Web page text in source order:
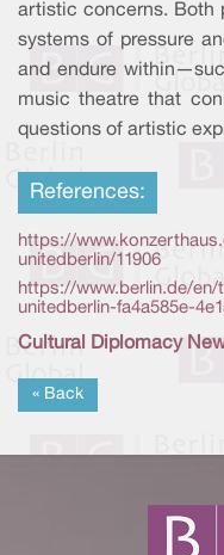
artistic concerns. Both
systems of pressure
and endure
music theatre that
questions of artistic
References:
https://
unitedberlin/11906
https://www.berlin.de/
unitedberlin-fa4a585e-
Cultural Diplomacy
« Back